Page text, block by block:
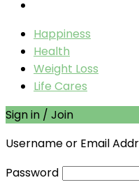
Happiness
Health
Weight Loss
Life Cares
Sign in / Join
Username or Email
Password